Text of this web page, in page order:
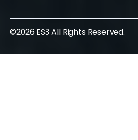
©2026 ES3 All Rights Reserved.